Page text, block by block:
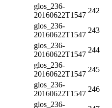
glos_236-
20160622T1547
242
glos_236-
20160622T1547
243
glos_236-
20160622T1547
244
glos_236-
20160622T1547
245
glos_236-
20160622T1547
246
glos_236-